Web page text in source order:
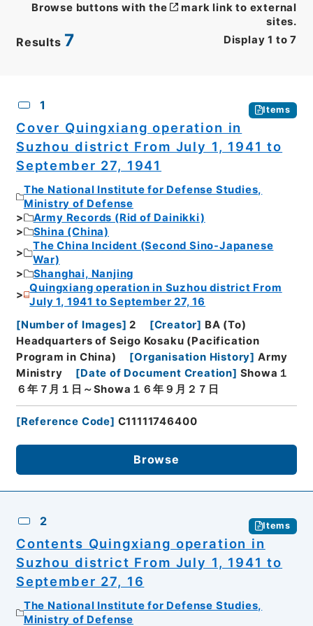
Results 7 Display 1 to 7
Browse buttons with the
mark link to external
sites.
1 Items
Cover Quingxiang operation in
Suzhou district From July 1, 1941 to
September 27, 1941
The National Institute for Defense Studies,
Ministry of Defense
Army Records (Rid of Dainikki)
Shina (China)
The China Incident (Second Sino-Japanese
War)
Shanghai, Nanjing
Quingxiang operation in Suzhou district From
July 1, 1941 to September 27, 16
[Number of Images] 2 [Creator] BA (To)
Headquarters of Seigo Kosaku (Pacification
Program in China)
[Organisation History] Army
Ministry
[Date of Document Creation] Showa１
６年７月１日～Showa１６年９月２７日
[Reference Code] C11111746400
Browse
2 Items
Contents Quingxiang operation in
Suzhou district From July 1, 1941 to
September 27, 16
The National Institute for Defense Studies,
Ministry of Defense